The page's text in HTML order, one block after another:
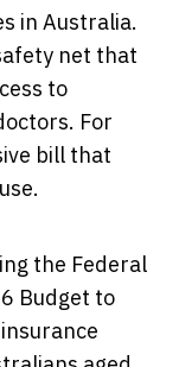
in Australia.
net that
to
For
bill that
the Federal
Budget to